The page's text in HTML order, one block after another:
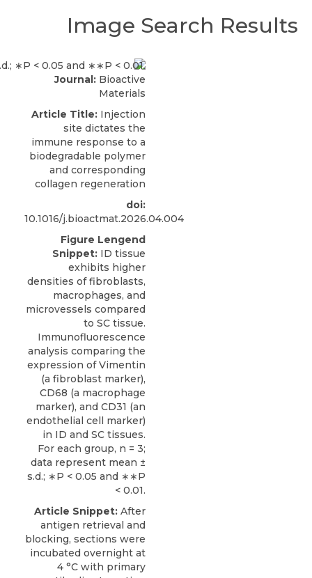
Image Search Results
Journal: Bioactive
Materials
Article Title: Injection
site dictates the
immune response to a
biodegradable polymer
and corresponding
collagen regeneration
doi:
10.1016/j.bioactmat.2026.04.004
Figure Lengend
Snippet: ID tissue
exhibits higher
densities of fibroblasts,
macrophages, and
microvessels compared
to SC tissue.
Immunofluorescence
analysis comparing the
expression of Vimentin
(a fibroblast marker),
CD68 (a macrophage
marker), and CD31 (an
endothelial cell marker)
in ID and SC tissues.
For each group, n = 3;
data represent mean ±
s.d.; ∗P < 0.05 and ∗∗P
< 0.01.
Article Snippet: After
antigen retrieval and
blocking, sections were
incubated overnight at
4 °C with primary